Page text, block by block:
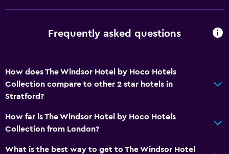
Shower cap
Hairdryer
Toilet paper
Frequently asked questions
How does The Windsor Hotel by Hoco Hotels
Collection compare to other 2 star hotels in
Stratford?
How far is The Windsor Hotel by Hoco Hotels
Collection from London?
What is the best way to get to The Windsor Hotel